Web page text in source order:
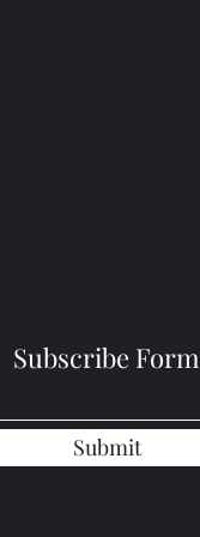
Subscribe Form
Submit